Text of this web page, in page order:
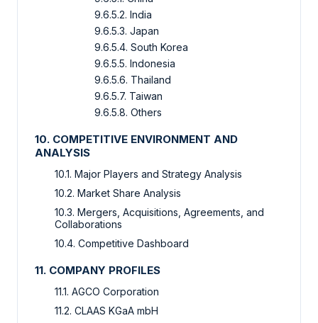
9.6.5.2. India
9.6.5.3. Japan
9.6.5.4. South Korea
9.6.5.5. Indonesia
9.6.5.6. Thailand
9.6.5.7. Taiwan
9.6.5.8. Others
10. COMPETITIVE ENVIRONMENT AND
ANALYSIS
10.1. Major Players and Strategy Analysis
10.2. Market Share Analysis
10.3. Mergers, Acquisitions, Agreements, and
Collaborations
10.4. Competitive Dashboard
11. COMPANY PROFILES
11.1. AGCO Corporation
11.2. CLAAS KGaA mbH